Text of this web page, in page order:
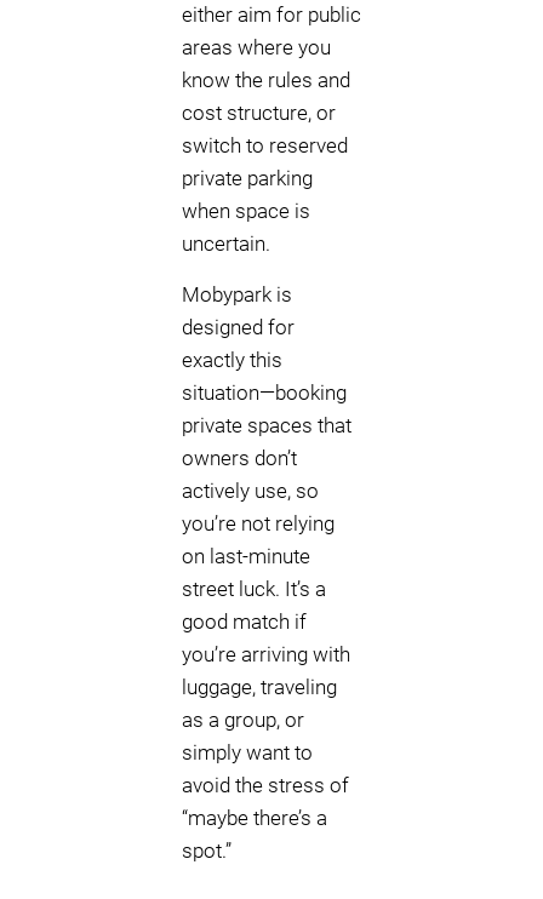
either aim for public
areas where you
know the rules and
cost structure, or
switch to reserved
private parking
when space is
uncertain.
Mobypark is
designed for
exactly this
situation—booking
private spaces that
owners don’t
actively use, so
you’re not relying
on last-minute
street luck. It’s a
good match if
you’re arriving with
luggage, traveling
as a group, or
simply want to
avoid the stress of
“maybe there’s a
spot.”